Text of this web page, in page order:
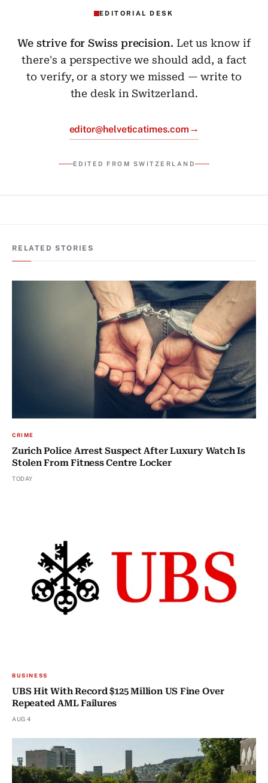
EDITORIAL DESK
We strive for Swiss precision. Let us know if
there's a perspective we should add, a fact
to verify, or a story we missed — write to
the desk in Switzerland.
editor@helveticatimes.com→
EDITED FROM SWITZERLAND
RELATED STORIES
CRIME
Zurich Police Arrest Suspect After Luxury Watch Is
Stolen From Fitness Centre Locker
TODAY
BUSINESS
UBS Hit With Record $125 Million US Fine Over
Repeated AML Failures
AUG 4